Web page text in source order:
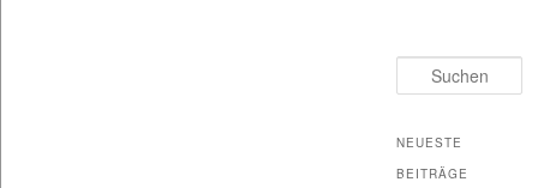
Suchen
NEUESTE
BEITRÄGE